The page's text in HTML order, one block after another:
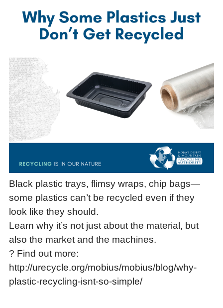
Black plastic trays, flimsy wraps, chip bags—
some plastics can’t be recycled even if they
look like they should.
Learn why it’s not just about the material, but
also the market and the machines.
? Find out more:
http://urecycle.org/mobius/mobius/blog/why-
plastic-recycling-isnt-so-simple/